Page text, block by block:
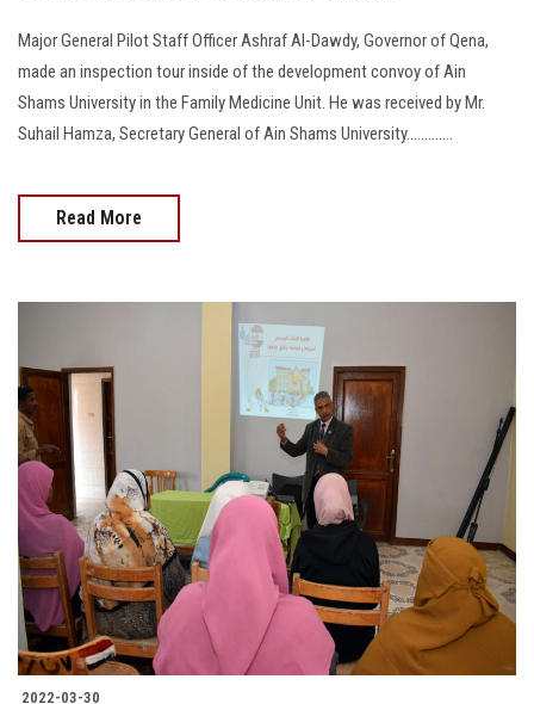
Major General Pilot Staff Officer Ashraf Al-Dawdy, Governor of Qena,
made an inspection tour inside of the development convoy of Ain
Shams University in the Family Medicine Unit. He was received by Mr.
Suhail Hamza, Secretary General of Ain Shams University.............
Read More
2022-03-30